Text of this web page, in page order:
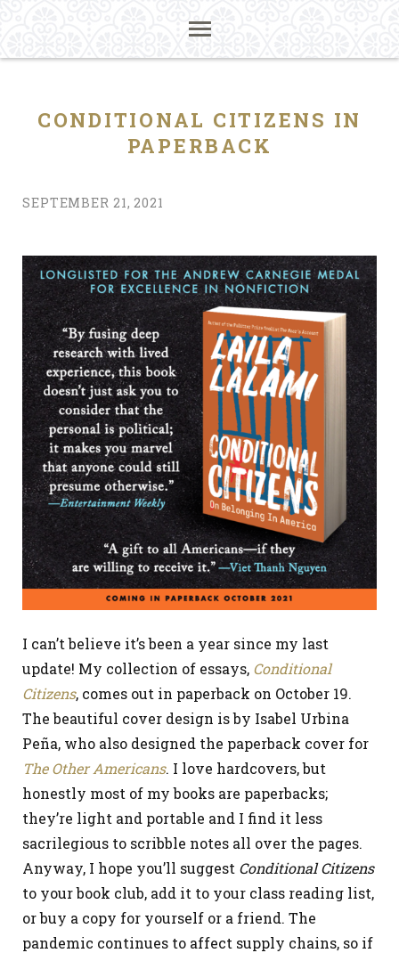
CONDITIONAL CITIZENS IN
PAPERBACK
SEPTEMBER 21, 2021
I can’t believe it’s been a year since my last
update! My collection of essays, Conditional
Citizens, comes out in paperback on October 19.
The beautiful cover design is by Isabel Urbina
Peña, who also designed the paperback cover for
The Other Americans. I love hardcovers, but
honestly most of my books are paperbacks;
they’re light and portable and I find it less
sacrilegious to scribble notes all over the pages.
Anyway, I hope you’ll suggest Conditional Citizens
to your book club, add it to your class reading list,
or buy a copy for yourself or a friend. The
pandemic continues to affect supply chains, so if